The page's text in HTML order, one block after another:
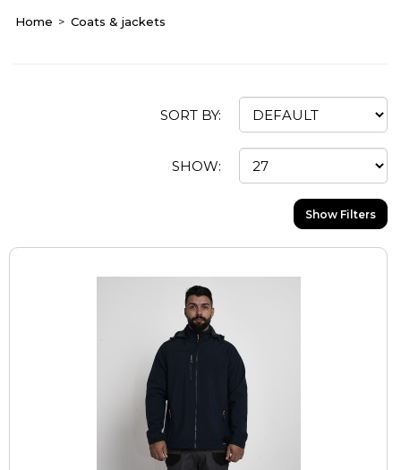
Home Coats & jackets
SORT BY:
SHOW:
Show Filters